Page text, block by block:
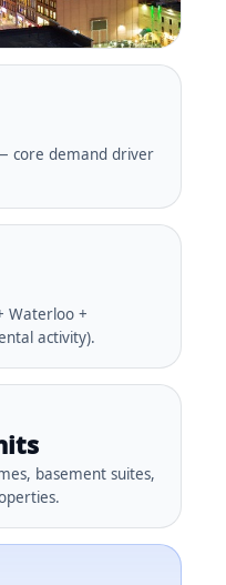
core demand driver
Waterloo +
activity).
basement suites,